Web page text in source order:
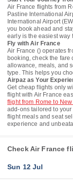
Air France flights from
Pastine International
International Airport
you book ahead and
early is the easiest way
Fly with Air France
Air France () operates
booking, check the
allowance, meals, and
type. This helps you
Airpaz as Your
Get cheap flights only
flight with Air France
flight from Rome to New
add-ons tailored to
flight meals and seat
experience and
Check Air France
Sun 12 Jul